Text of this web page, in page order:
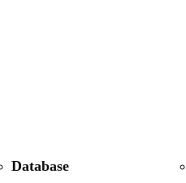
Database